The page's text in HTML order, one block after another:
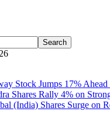
Search
Stock Jumps 17%
Shares Rally 4% on
(India) Shares Surge on